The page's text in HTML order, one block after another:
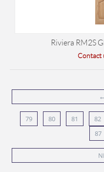
Riviera RM2S
Contact
79 80 81 82
87